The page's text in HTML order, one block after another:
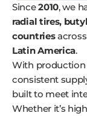
Since2010, we
radial tires,
countriesacross
Latin America.
With production
consistent
built to meet
Whether it’s